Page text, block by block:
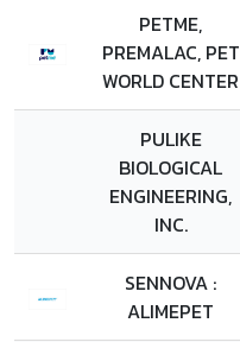
PETME,
PREMALAC, PET
WORLD CENTER
PULIKE
BIOLOGICAL
ENGINEERING,
INC.
SENNOVA :
ALIMEPET